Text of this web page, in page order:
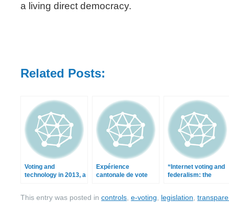
a living direct democracy.
Related Posts:
Voting and
technology in 2013, a
Expérience
cantonale de vote
“Internet voting and
federalism: the
This entry was posted in controls e-voting legislation